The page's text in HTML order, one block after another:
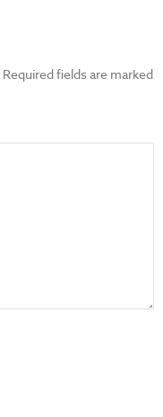
Required fields are marked